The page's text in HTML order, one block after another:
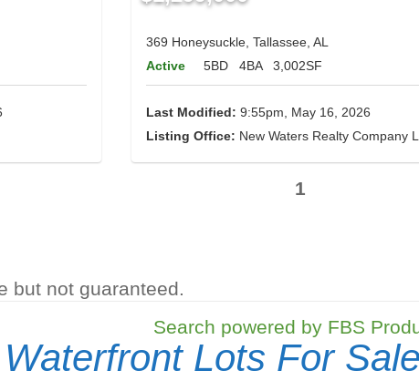
369 Honeysuckle, Tallassee, AL
Active
5BD 4BA 3,002SF
Last Modified: 9:55pm, May 16, 2026
Listing Office: New Waters Realty Company
1
but not guaranteed.
Search powered by FBS
Lots For Sale